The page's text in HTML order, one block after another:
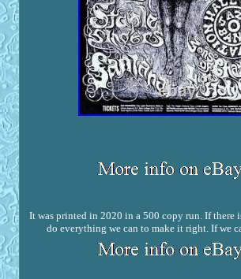
It was printed in 2020 in a 500 copy run. If there
do everything we can to make it right. If we